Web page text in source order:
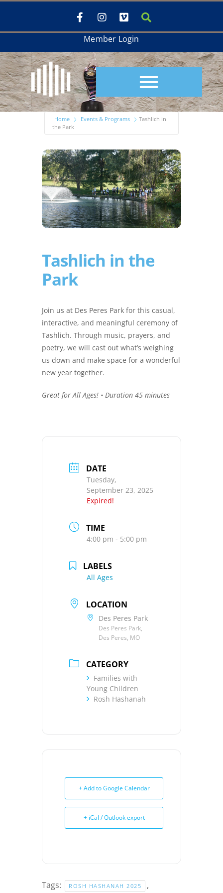
Member Login
Home Events & Programs
Tashlich in
the Park
Tashlich in the
Park
Join us at Des Peres Park for this casual,
interactive, and meaningful ceremony of
Tashlich. Through music, prayers, and
poetry, we will cast out what’s weighing
us down and make space for a wonderful
new year together.
Great for All Ages! • Duration 45 minutes
DATE
Tuesday,
September 23, 2025
Expired!
TIME
4:00 pm - 5:00 pm
LABELS
All Ages
LOCATION
Des Peres Park
Des Peres Park,
Des Peres, MO
CATEGORY
Families with
Young Children
Rosh Hashanah
+ Add to Google Calendar
+ iCal / Outlook export
Tags: ROSH HASHANAH 2025 ,